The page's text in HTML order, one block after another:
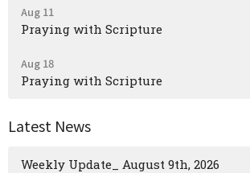
Aug 11
Praying with Scripture
Aug 18
Praying with Scripture
Latest News
Weekly Update_ August 9th, 2026